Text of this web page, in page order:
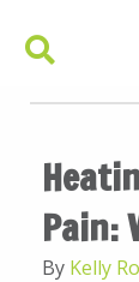
Pain:
By Kelly